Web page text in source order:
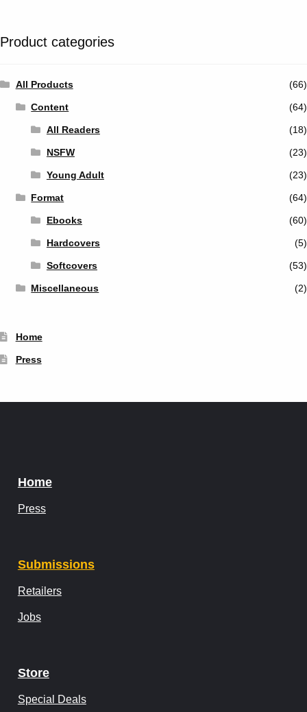
Product categories
All Products (66)
Content (64)
All Readers (18)
NSFW (23)
Young Adult (23)
Format (64)
Ebooks (60)
Hardcovers (5)
Softcovers (53)
Miscellaneous (2)
Home
Press
Home
Press
Submissions
Retailers
Jobs
Store
Special Deals